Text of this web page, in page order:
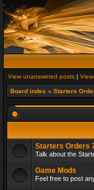
View unanswered posts |
Board index » Starters
Starters Orders
Talk about the
Game Mods
Feel free to post